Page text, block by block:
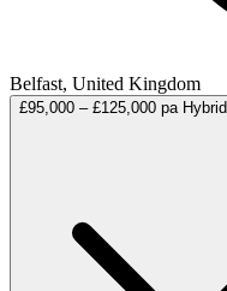
Belfast, United Kingdom
£95,000 – £125,000 pa Hybrid